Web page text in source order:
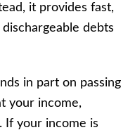
it provides fast,
debts
in part on passing
your income,
If your income is